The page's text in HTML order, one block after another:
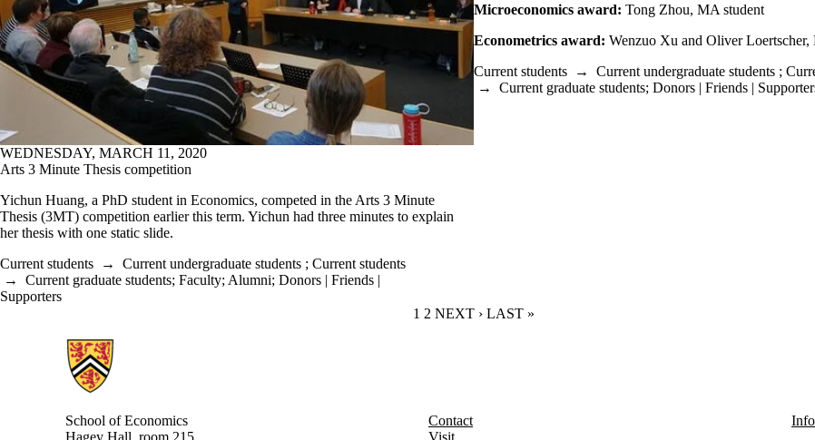
WEDNESDAY, MARCH 11, 2020
Arts 3 Minute Thesis competition
Yichun Huang, a PhD student in Economics, competed in the Arts 3 Minute
Thesis (3MT) competition earlier this term. Yichun had three minutes to explain
her thesis with one static slide.
Current students → Current undergraduate students ; Current students
→ Current graduate students; Faculty; Alumni; Donors | Friends |
Supporters
Microeconomics award: Tong Zhou, MA student
Econometrics award: Wenzuo Xu and Oliver Loertscher,
Current students → Current undergraduate students ;
→ Current graduate students; Donors | Friends |
CURRENT PAGE
1 PAGE
2 NEXT PAGE
NEXT › LAST PAGE
LAST »
Information about School of Economics
School of Economics
Hagey Hall, room 215
Contact
Visit